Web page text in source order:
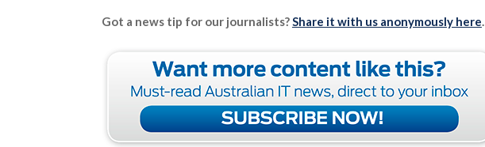
Got a news tip for our journalists?Share it with us anonymously here.